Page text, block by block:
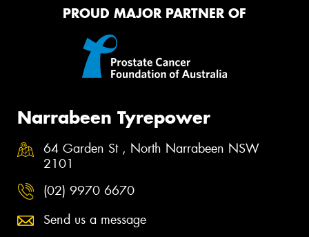
PROUD MAJOR PARTNER OF
Narrabeen Tyrepower
64 Garden St , North Narrabeen NSW
2101
(02) 9970 6670
Send us a message